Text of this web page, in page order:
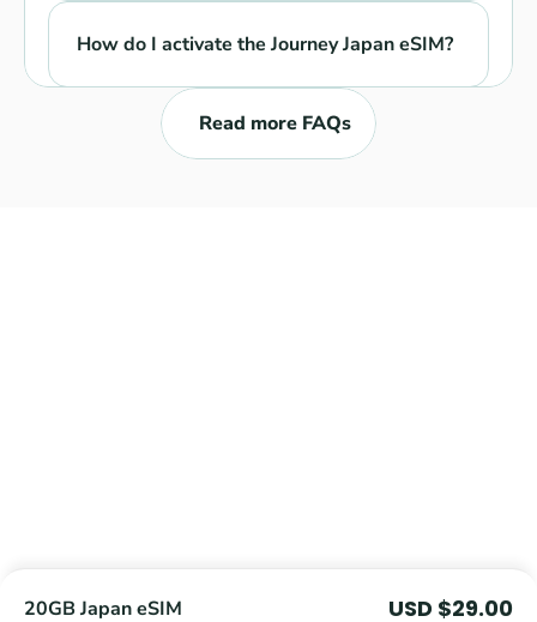
20GB Japan eSIM USD $29.00
How do I activate the Journey Japan eSIM?
Read more FAQs
Terms and Conditions